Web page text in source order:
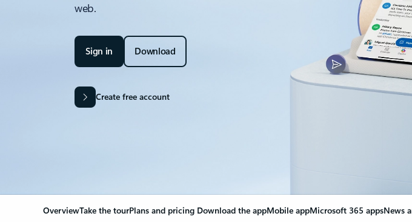
web.
Sign in Download
Create free account
OverviewTake the tourPlans and pricing Download the appMobile appMicrosoft 365 appsNews